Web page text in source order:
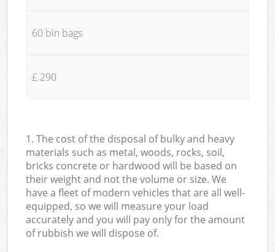
60 bin bags
£ 290
1. The cost of the disposal of bulky and heavy
materials such as metal, woods, rocks, soil,
bricks concrete or hardwood will be based on
their weight and not the volume or size. We
have a fleet of modern vehicles that are all well-
equipped, so we will measure your load
accurately and you will pay only for the amount
of rubbish we will dispose of.